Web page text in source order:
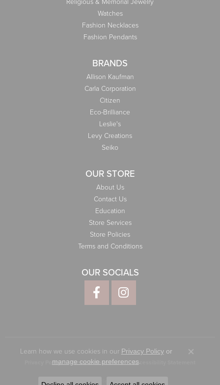
Watches
Fashion Necklaces
Fashion Pendants
BRANDS
Allison Kaufman
Carla Corporation
Citizen
Eco-Brilliance
Leslie's
Levy Creations
Seiko
OUR STORE
About Us
Contact Us
Education
Store Services
Store Policies
Terms and Conditions
OUR SOCIALS
Privacy Policy Terms & Conditions Accessibility Statement
© 2026 Elliott Jewelers. All Rights Reserved.
Learn how we use cookies in our Privacy Policyor
manage cookie preferences.
Close